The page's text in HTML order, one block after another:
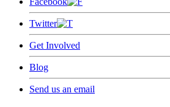
Twitter
Get Involved
Blog
Send us an email